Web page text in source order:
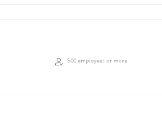
500 employees or more